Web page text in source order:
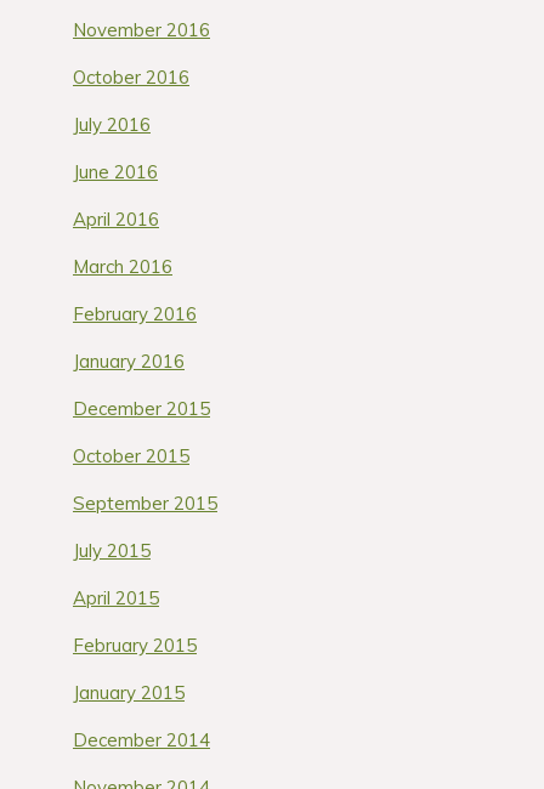
November 2016
October 2016
July 2016
June 2016
April 2016
March 2016
February 2016
January 2016
December 2015
October 2015
September 2015
July 2015
April 2015
February 2015
January 2015
December 2014